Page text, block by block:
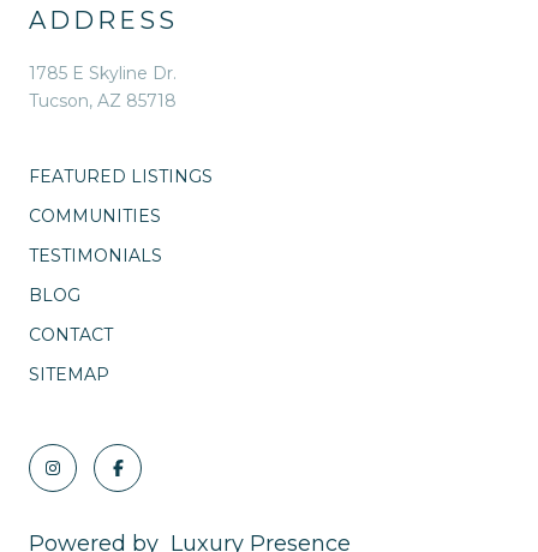
ADDRESS
1785 E Skyline Dr.
Tucson, AZ 85718
FEATURED LISTINGS
COMMUNITIES
TESTIMONIALS
BLOG
CONTACT
SITEMAP
Powered by Luxury Presence